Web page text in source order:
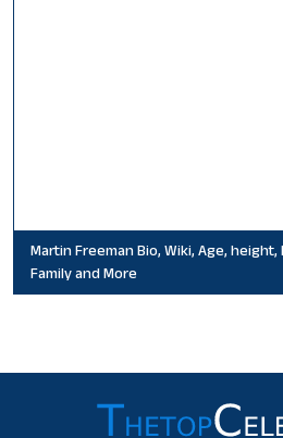
Martin Freeman Bio, Wiki, Age,
Family and More